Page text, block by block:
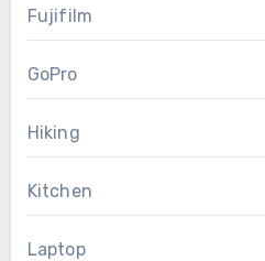
Fujifilm
GoPro
Hiking
Kitchen
Laptop